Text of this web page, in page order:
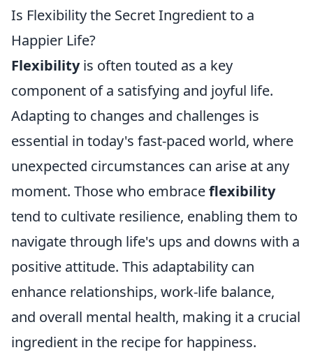
Is Flexibility the Secret Ingredient to a
Happier Life?
Flexibilityis often touted as a key
component of a satisfying and joyful life.
Adapting to changes and challenges is
essential in today's fast-paced world, where
unexpected circumstances can arise at any
moment. Those who embraceflexibility
tend to cultivate resilience, enabling them to
navigate through life's ups and downs with a
positive attitude. This adaptability can
enhance relationships, work-life balance,
and overall mental health, making it a crucial
ingredient in the recipe for happiness.